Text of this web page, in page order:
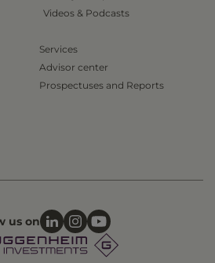
Videos & Podcasts
Services
Advisor center
Prospectuses and Reports
us on